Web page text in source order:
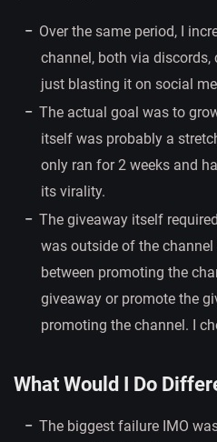
Over the same period, I
channel, both via
just blasting it on social
The actual goal was to
itself was probably a
only ran for 2 weeks and
its virality.
The giveaway itself
was outside of the
between promoting the
giveaway or promote the
promoting the channel. I
What Would I Do
The biggest failure IMO